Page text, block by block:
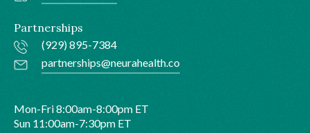
Partnerships
(929) 895-7384
partnerships@neurahealth.co
Mon-Fri 8:00am-8:00pm ET
Sun 11:00am-7:30pm ET